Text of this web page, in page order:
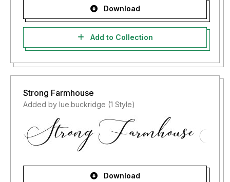
Download
Add to Collection
Strong Farmhouse
Added by lue.buckridge (1 Style)
Download